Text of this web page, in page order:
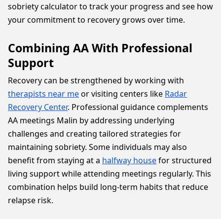
sobriety calculator to track your progress and see how
your commitment to recovery grows over time.
Combining AA With Professional
Support
Recovery can be strengthened by working with
therapists near meor visiting centers like Radar
Recovery Center. Professional guidance complements
AA meetings Malin by addressing underlying
challenges and creating tailored strategies for
maintaining sobriety. Some individuals may also
benefit from staying at a halfway housefor structured
living support while attending meetings regularly. This
combination helps build long-term habits that reduce
relapse risk.